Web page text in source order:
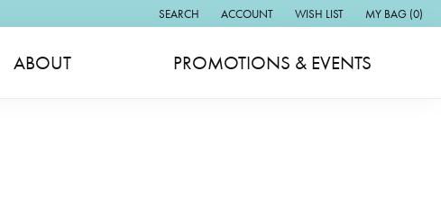
SEARCH
TOGGLE TOOLBAR SEARCH MENU
ACCOUNT
TOGGLE MY ACCOUNT MENU
WISH LIST
TOGGLE MY WISH LIST
MY BAG (0)
ABOUT PROMOTIONS & EVENTS